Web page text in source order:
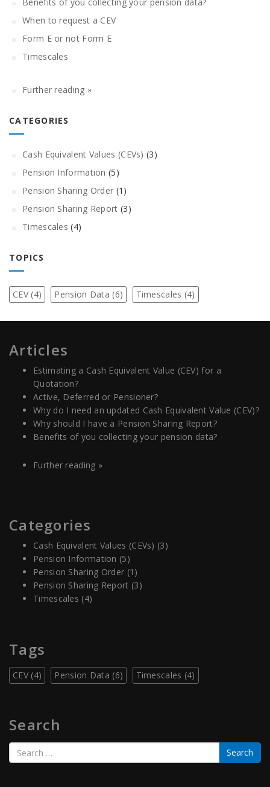
When to request a CEV
Form E or not Form E
Timescales
Further reading »
CATEGORIES
Cash Equivalent Values (CEVs) (3)
Pension Information (5)
Pension Sharing Order (1)
Pension Sharing Report (3)
Timescales (4)
TOPICS
CEV(4) Pension Data (6) Timescales (4)
Articles
Estimating a Cash Equivalent Value (CEV) for a
Quotation?
Active, Deferred or Pensioner?
Why do I need an updated Cash Equivalent Value (CEV)?
Why should I have a Pension Sharing Report?
Benefits of you collecting your pension data?
Further reading »
Categories
Cash Equivalent Values (CEVs) (3)
Pension Information (5)
Pension Sharing Order (1)
Pension Sharing Report (3)
Timescales (4)
Tags
CEV(4) Pension Data (6) Timescales (4)
Search